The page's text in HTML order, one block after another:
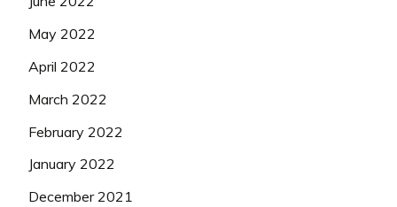
May 2022
April 2022
March 2022
February 2022
January 2022
December 2021